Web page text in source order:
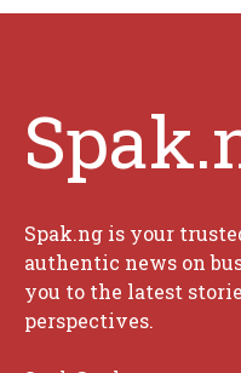
Spak.ng is your
authentic news on
you to the latest
perspectives.